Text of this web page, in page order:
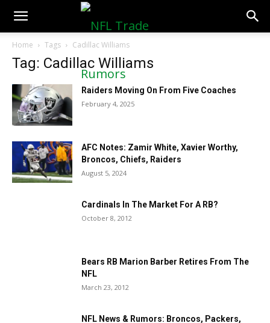
NFLTradeRumors.co
Home Tags Cadillac Williams
Tag: Cadillac Williams
Raiders Moving On From Five Coaches
February 4, 2025
AFC Notes: Zamir White, Xavier Worthy,
Broncos, Chiefs, Raiders
August 5, 2024
Cardinals In The Market For A RB?
October 8, 2012
Bears RB Marion Barber Retires From The
NFL
March 23, 2012
NFL News & Rumors: Broncos, Packers,